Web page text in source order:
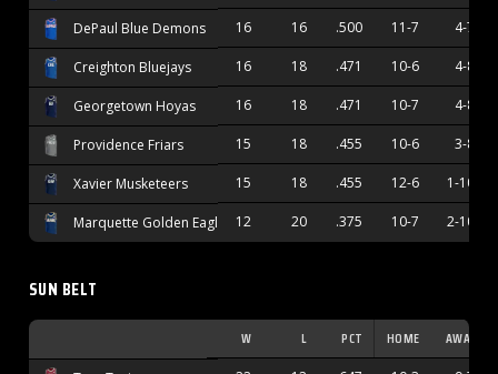
DePaul Blue Demons 16 16 .500 11-7 4-7
Creighton Bluejays 16 18 .471 10-6 4-8
Georgetown Hoyas 16 18 .471 10-7 4-8
Providence Friars 15 18 .455 10-6 3-8
Xavier Musketeers 15 18 .455 12-6 1-10
Marquette Golden Eagles 12 20 .375 10-7 2-10
SUN BELT
W L PCT HOME AWAY